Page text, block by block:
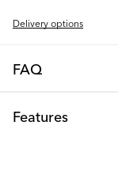
Delivery options
FAQ
silicone, round-
Features